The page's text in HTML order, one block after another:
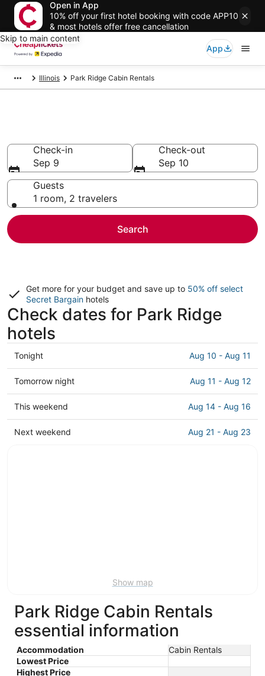
Open in App
10% off your first hotel booking with code APP10
& most hotels offer free cancellation
Skip to main content
App
Illinois Park Ridge Cabin Rentals
Check-in
Sep 9
Check-out
Sep 10
Guests
1 room, 2 travelers
Search
Get more for your budget and save up to 50% off select
Secret Bargain hotels
Check dates for Park Ridge
hotels
Check
prices
in
Park
Ridge
tonight,
Aug
Tonight Aug 10 - Aug 11
Check
prices
in
Park
Ridge
Tomorrow night Aug 11 - Aug 12
Check
prices
in
This weekend Aug 14 - Aug 16
Check
Next weekend Aug 21 - Aug 23
Show map
Park Ridge Cabin Rentals
essential information
Accommodation
Cabin Rentals
Lowest Price
Highest Price